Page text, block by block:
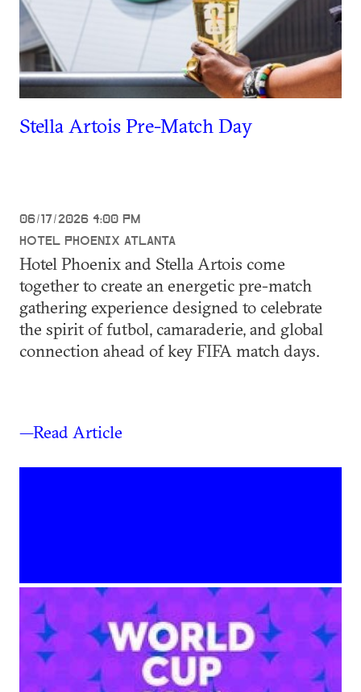
Stella Artois Pre-Match Day
06/17/2026 4:00 PM
HOTEL PHOENIX ATLANTA
Hotel Phoenix and Stella Artois come
together to create an energetic pre-match
gathering experience designed to celebrate
the spirit of futbol, camaraderie, and global
connection ahead of key FIFA match days.
—Read Article